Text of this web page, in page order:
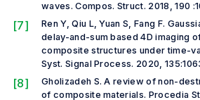
waves.Compos. Struct. 2018, 190
[7]
Ren Y, Qiu L, Yuan S, Fang F.
delay-and-sum based 4D imaging
composite structures under time-
Syst. Signal Process. 2020,
[8]
Gholizadeh S. A review of non-
of composite materials. Procedia